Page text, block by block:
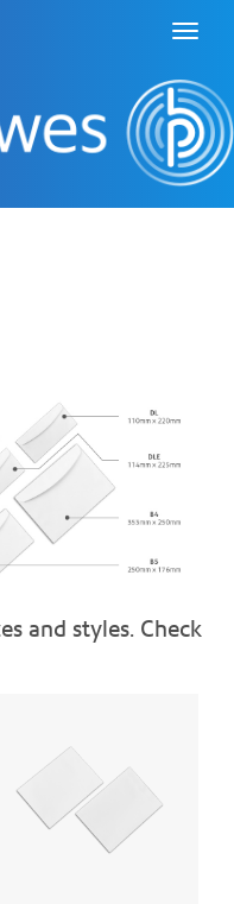
Toggle
and styles. Check